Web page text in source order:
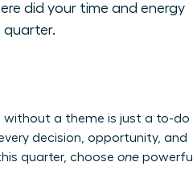
did your time and energy
quarter.
without a theme is just a to-do
decision, opportunity, and
quarter, choose one powerful